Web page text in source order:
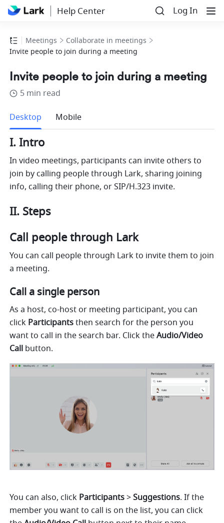
Help Center Log In
Meetings
Collaborate in meetings
Invite people to join during a meeting
Invite people to join during a meeting
5 min read
Desktop
Mobile
I. Intro
In video meetings, participants can invite others to
join by calling people through Lark, sharing joining
info, calling their phone, or SIP/H.323 invite.
II. Steps
Call people through Lark
You can call people through Lark to invite them to join
a meeting.
Call a single person
As a host, co-host or meeting participant, you can
click Participants then search for the person you
want to call in the search bar. Click the Audio/Video
Call button.
You can also, click Participants > Suggestions. If the
member you want to call is on the list, you can click